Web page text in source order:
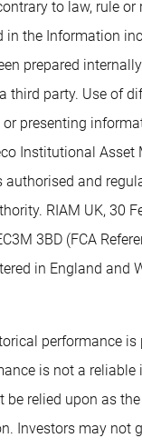
to law, rule or
in the Information
prepared
third party. Use of
presenting
Institutional Asset
authorised and
RIAM UK, 30
3BD (FCA
in England and
performance is
is not a
be relied upon as
Investors may not